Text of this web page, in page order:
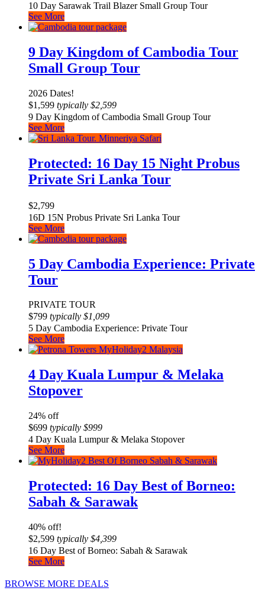
10 Day Sarawak Trail Blazer Small Group Tour
See More
9 Day Kingdom of Cambodia Tour
Small Group Tour
2026 Dates!
$1,599 typically $2,599
9 Day Kingdom of Cambodia Small Group Tour
See More
Protected: 16 Day 15 Night Probus
Private Sri Lanka Tour
$2,799
16D 15N Probus Private Sri Lanka Tour
See More
5 Day Cambodia Experience: Private
Tour
PRIVATE TOUR
$799 typically $1,099
5 Day Cambodia Experience: Private Tour
See More
4 Day Kuala Lumpur & Melaka
Stopover
24% off
$699 typically $999
4 Day Kuala Lumpur & Melaka Stopover
See More
Protected: 16 Day Best of Borneo:
Sabah & Sarawak
40% off!
$2,599 typically $4,399
16 Day Best of Borneo: Sabah & Sarawak
See More
BROWSE MORE DEALS